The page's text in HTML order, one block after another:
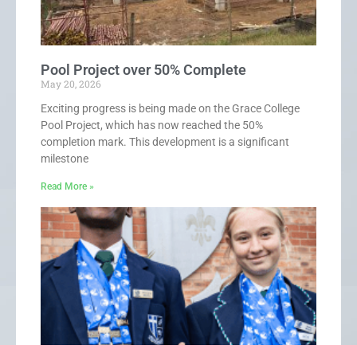
Pool Project over 50% Complete
May 20, 2026
Exciting progress is being made on the Grace College
Pool Project, which has now reached the 50%
completion mark. This development is a significant
milestone
Read More »